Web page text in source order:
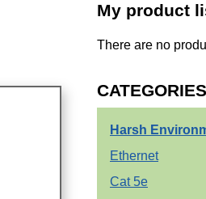
My product
There are no
CATEGORIES
Harsh
Ethernet
Cat 5e